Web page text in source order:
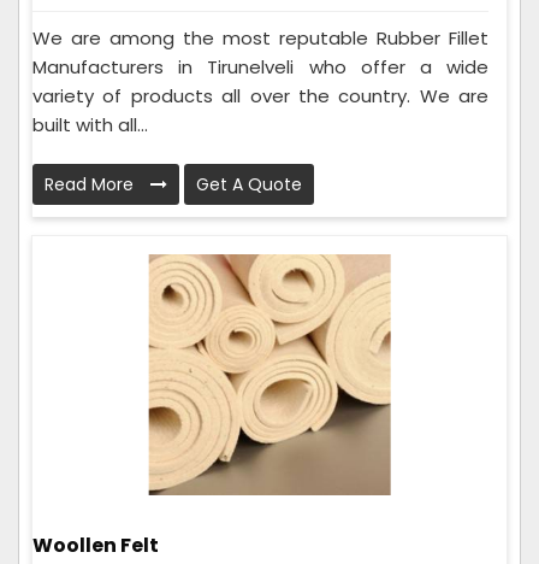
We are among the most reputable Rubber Fillet
Manufacturers in Tirunelveli who offer a wide
variety of products all over the country. We are
built with all...
Read More Get A Quote
Woollen Felt